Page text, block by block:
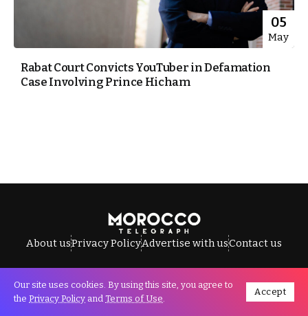
05
May
Rabat Court Convicts YouTuber in Defamation
Case Involving Prince Hicham
About usPrivacy PolicyAdvertise with usContact us
All Rights Reserved © Morocco Telegraph.
Our site uses cookies. By using this site, you agree to
the Privacy Policy and Terms of Use.
Accept